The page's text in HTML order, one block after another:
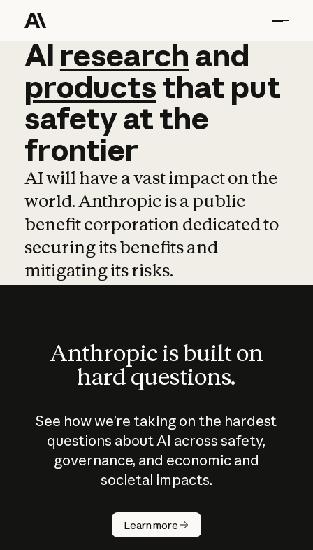
AI research and
AI research and
productsthat put
safetyatthe
frontier
AI will have a vast impact on the
world. Anthropic is a public
benefit corporation dedicated to
securing its benefits and
mitigating its risks.
Anthropic is built on
hard questions.
See how we’re taking on the hardest
questions about AI across safety,
governance, and economic and
societal impacts.
Learn more
How does
AI work?